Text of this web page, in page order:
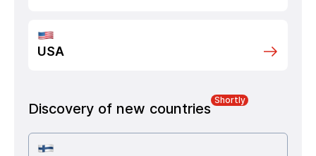
USA
Discovery of new countries
Shortly